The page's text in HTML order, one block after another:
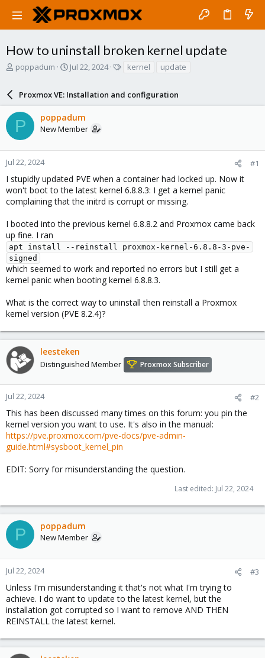
How to uninstall broken kernel update
T
a
d
s
t
a
r
e
r
poppadum
S
r
t
d
a
e
Jul 22, 2024
s
kernel update
Proxmox VE: Installation and configuration
P poppadum
New Member
Jul 22, 2024 #1
I stupidly updated PVE when a container had locked up. Now it
won't boot to the latest kernel 6.8.8.3: I get a kernel panic
complaining that the initrd is corrupt or missing.
I booted into the previous kernel 6.8.8.2 and Proxmox came back
up fine. I ran
apt install --reinstall proxmox-kernel-6.8.8-3-pve-
signed
which seemed to work and reported no errors but I still get a
kernel panic when booting kernel 6.8.8.3.
What is the correct way to uninstall then reinstall a Proxmox
kernel version (PVE 8.2.4)?
leesteken
Distinguished Member Proxmox Subscriber
Jul 22, 2024 #2
This has been discussed many times on this forum: you pin the
kernel version you want to use. It's also in the manual:
https://pve.proxmox.com/pve-docs/pve-admin-
guide.html#sysboot_kernel_pin
EDIT: Sorry for misunderstanding the question.
Last edited: Jul 22, 2024
P poppadum
New Member
Jul 22, 2024 #3
Unless I'm misunderstanding it that's not what I'm trying to
achieve. I do want to update to the latest kernel, but the
installation got corrupted so I want to remove AND THEN
REINSTALL the latest kernel.